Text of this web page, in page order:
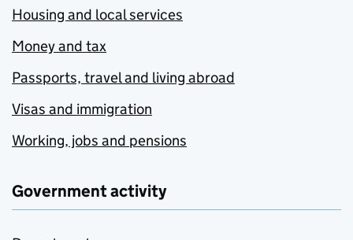
Housing and local services
Money and tax
Passports, travel and living abroad
Visas and immigration
Working, jobs and pensions
Government activity